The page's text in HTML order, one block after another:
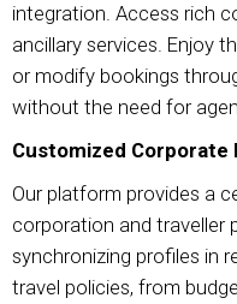
integration. Access rich
ancillary services. Enjoy
or modify bookings
without the need for
Customized Corporate
Our platform provides a
corporation and traveller
synchronizing profiles in
travel policies, from